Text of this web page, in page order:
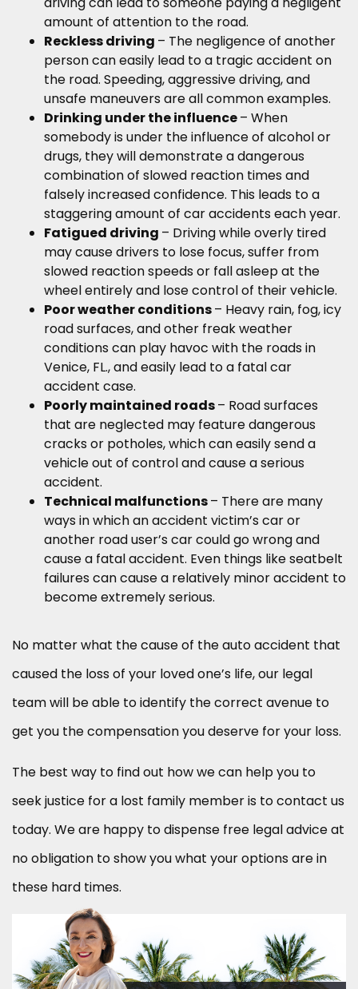
amount of attention to the road.
Reckless driving – The negligence of another
person can easily lead to a tragic accident on
the road. Speeding, aggressive driving, and
unsafe maneuvers are all common examples.
Drinking under the influence– When
somebody is under the influence of alcohol or
drugs, they will demonstrate a dangerous
combination of slowed reaction times and
falsely increased confidence. This leads to a
staggering amount of car accidents each year.
Fatigued driving – Driving while overly tired
may cause drivers to lose focus, suffer from
slowed reaction speeds or fall asleep at the
wheel entirely and lose control of their vehicle.
Poor weather conditions– Heavy rain, fog, icy
road surfaces, and other freak weather
conditions can play havoc with the roads in
Venice, FL., and easily lead to a fatal car
accident case.
Poorly maintained roads– Road surfaces
that are neglected may feature dangerous
cracks or potholes, which can easily send a
vehicle out of control and cause a serious
accident.
Technical malfunctions– There are many
ways in which an accident victim’s car or
another road user’s car could go wrong and
cause a fatal accident. Even things like seatbelt
failures can cause a relatively minor accident to
become extremely serious.
No matter what the cause of the auto accident that
caused the loss of your loved one’s life, our legal
team will be able to identify the correct avenue to
get you the compensation you deserve for your loss.
The best way to find out how we can help you to
seek justice for a lost family member is to contact us
today. We are happy to dispense free legal advice at
no obligation to show you what your options are in
these hard times.